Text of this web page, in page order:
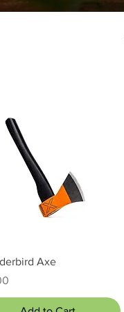
Quick View
Axe